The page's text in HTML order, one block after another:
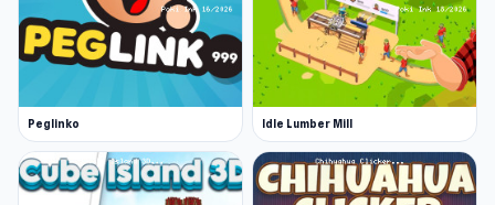
Peglinko Idle Lumber Mill